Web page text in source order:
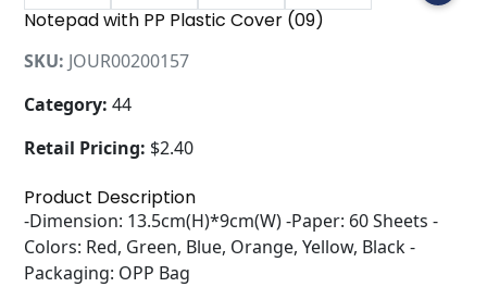
Notepad with PP Plastic Cover (09)
SKU: JOUR00200157
Category: 44
Retail Pricing: $2.40
Product Description
-Dimension: 13.5cm(H)*9cm(W) -Paper: 60 Sheets -
Colors: Red, Green, Blue, Orange, Yellow, Black -
Packaging: OPP Bag